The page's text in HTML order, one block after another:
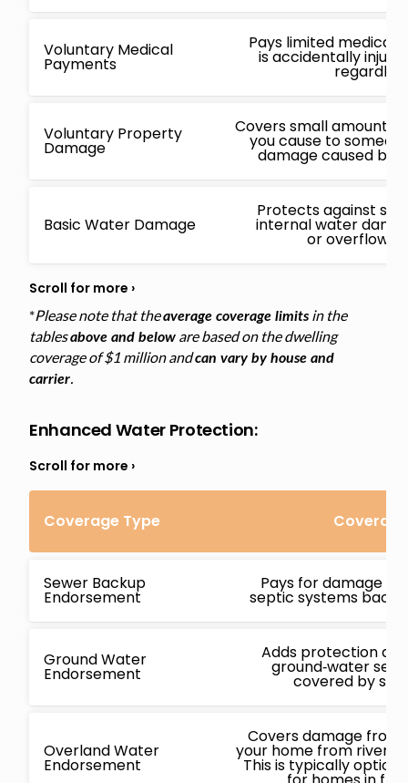
Voluntary Medical
Payments
Pays limited medical
is accidentally
Voluntary Property
Damage
Covers small amounts
you cause to
damage caused by
Basic Water Damage
Protects against
internal water
or
*Please note that theaverage coverage limits in the
tablesabove and below are based on the dwelling
coverage of $1 million andcan vary by house and
carrier.
Enhanced Water Protection:
Coverage Type
Sewer Backup
Endorsement
Pays for damage
septic systems
Ground Water
Endorsement
Adds protection
ground‑water
covered by
Overland Water
Endorsement
Covers damage
your home from rivers,
This is typically